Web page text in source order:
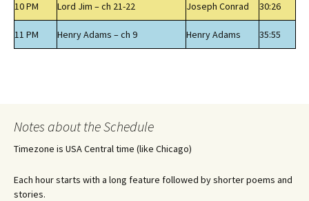
10 PM Lord Jim – ch 21-22 Joseph Conrad 30:26
11 PM Henry Adams – ch 9 Henry Adams 35:55
Notes about the Schedule
Timezone is USA Central time (like Chicago)
Each hour starts with a long feature followed by shorter poems and
stories.